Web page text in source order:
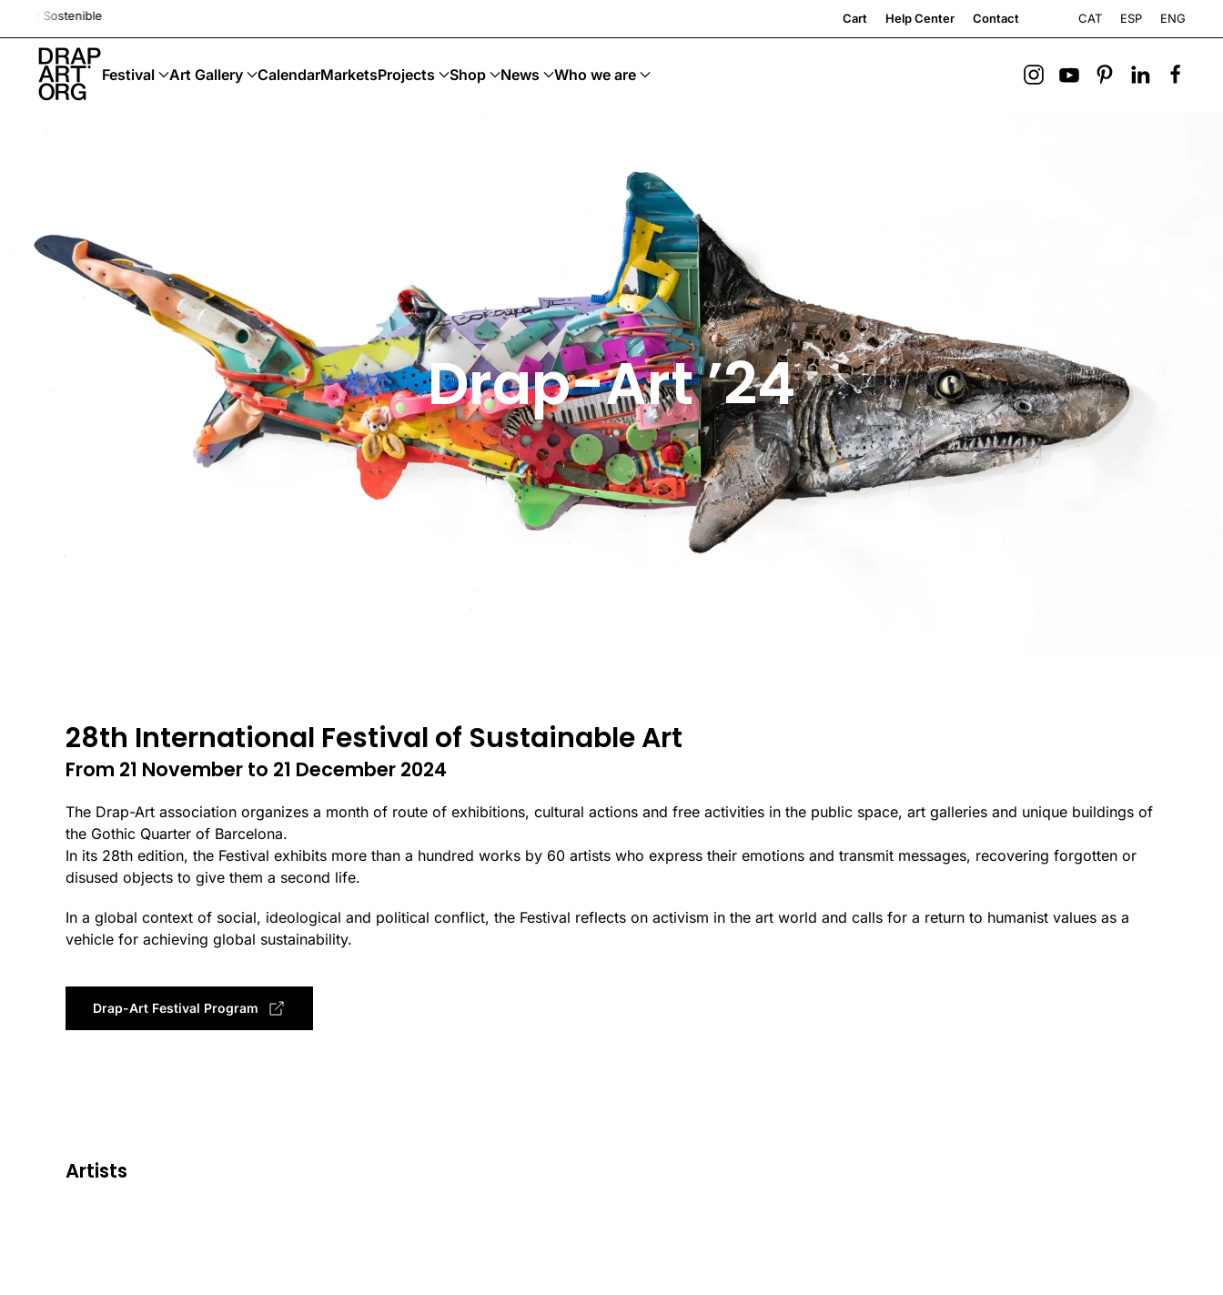
Skip to main content
Cart Help Center Contact CAT ESP ENG
Festival Art Gallery CalendarMarketsProjects Shop News Who we are
Drap-Art ’24
28th International Festival of Sustainable Art
From 21 November to 21 December 2024
The Drap-Art association organizes a month of route of exhibitions, cultural actions and free activities in the public space, art galleries and unique buildings of
the Gothic Quarter of Barcelona.
In its 28th edition, the Festival exhibits more than a hundred works by 60 artists who express their emotions and transmit messages, recovering forgotten or
disused objects to give them a second life.
In a global context of social, ideological and political conflict, the Festival reflects on activism in the art world and calls for a return to humanist values as a
vehicle for achieving global sustainability.
Drap-Art Festival Program
Artists